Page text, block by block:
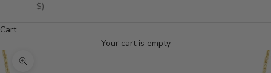
$)
Cart
Your cart is empty
Zoom picture